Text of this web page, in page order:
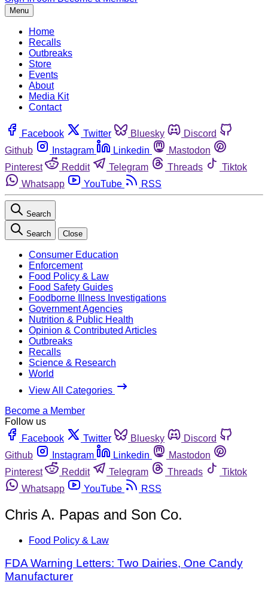
Menu
Home
Recalls
Outbreaks
Store
Events
About
Media Kit
Contact
Facebook Twitter Bluesky
Discord
Github
Instagram Linkedin
Mastodon
Pinterest
Reddit Telegram Threads
Tiktok
Whatsapp
YouTube RSS
Search
Search Close
Consumer Education
Enforcement
Food Policy & Law
Food Safety Guides
Foodborne Illness Investigations
Government Agencies
Nutrition & Public Health
Opinion & Contributed Articles
Outbreaks
Recalls
Science & Research
World
View All Categories
Become a Member
Follow us
Facebook
Twitter Bluesky
Discord
Github
Instagram Linkedin
Mastodon
Pinterest
Reddit Telegram Threads
Tiktok
Whatsapp
YouTube RSS
Chris A. Papas and Son Co.
Food Policy & Law
FDA Warning Letters: Two Dairies, One Candy
Manufacturer